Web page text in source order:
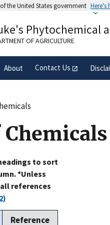
the United States government Here's
belongs to an official
in the United States.
Phytochemical
OF AGRICULTURE
About Contact Us
to sort
*Unless
references
Reference